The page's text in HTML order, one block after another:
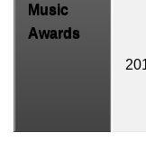
Music
Awards